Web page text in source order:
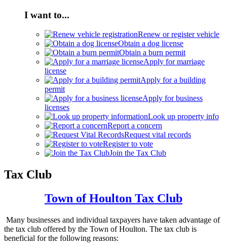
I want to...
Renew or register vehicle
Obtain a dog license
Obtain a burn permit
Apply for marriage
license
Apply for a building
permit
Apply for business
licenses
Look up property info
Report a concern
Request vital records
Register to vote
Join the Tax Club
Tax Club
Town ofHoulton Tax Club
Many businesses and individual taxpayers have taken advantage of
the tax club offered by the Town of Houlton. The tax club is
beneficial for the following reasons: